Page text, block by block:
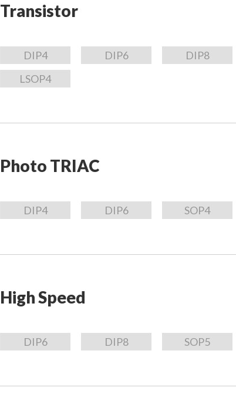
Transistor
DIP4 DIP6 DIP8
LSOP4
Photo TRIAC
DIP4 DIP6 SOP4
High Speed
DIP6 DIP8 SOP5